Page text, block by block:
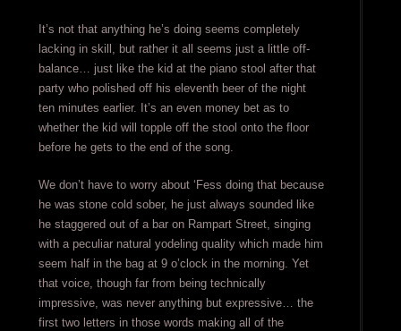
It’s not that anything he’s doing seems completely
lacking in skill, but rather it all seems just a little off-
balance… just like the kid at the piano stool after that
party who polished off his eleventh beer of the night
ten minutes earlier. It’s an even money bet as to
whether the kid will topple off the stool onto the floor
before he gets to the end of the song.
We don’t have to worry about ‘Fess doing that because
he was stone cold sober, he just always sounded like
he staggered out of a bar on Rampart Street, singing
with a peculiar natural yodeling quality which made him
seem half in the bag at 9 o’clock in the morning. Yet
that voice, though far from being technically
impressive, was never anything but expressive… the
first two letters in those words making all of the